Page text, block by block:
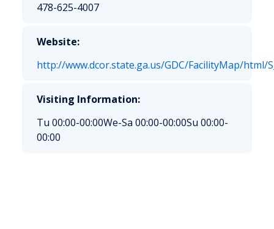
478-625-4007
Website:
http://www.dcor.state.ga.us/GDC/FacilityMap/html/
Visiting Information:
Tu 00:00-00:00We-Sa 00:00-00:00Su 00:00-
00:00